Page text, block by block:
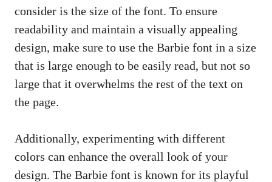
consider is the size of the font. To ensure
readability and maintain a visually appealing
design, make sure to use the Barbie font in a size
that is large enough to be easily read, but not so
large that it overwhelms the rest of the text on
the page.
Additionally, experimenting with different
colors can enhance the overall look of your
design. The Barbie font is known for its playful